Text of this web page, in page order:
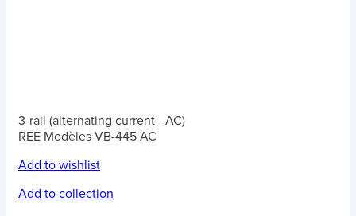
3-rail (alternating current - AC)
REE Modèles VB-445 AC
Add to wishlist
Add to collection